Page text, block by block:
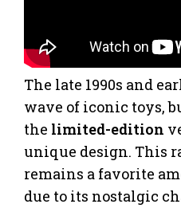
The late 1990s and
wave of iconic toys,
the limited-edition
unique design. This
remains a favorite
due to its nostalgic